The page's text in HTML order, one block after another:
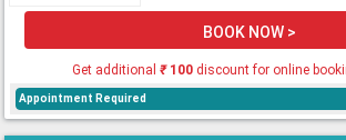
BOOK NOW >
Get additional₹100 discount for online
Appointment Required